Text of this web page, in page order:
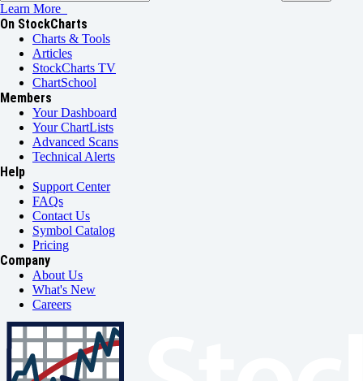
Learn More
On StockCharts
Charts & Tools
Articles
StockCharts TV
ChartSchool
Members
Your Dashboard
Your ChartLists
Advanced Scans
Technical Alerts
Help
Support Center
FAQs
Contact Us
Symbol Catalog
Pricing
Company
About Us
What's New
Careers